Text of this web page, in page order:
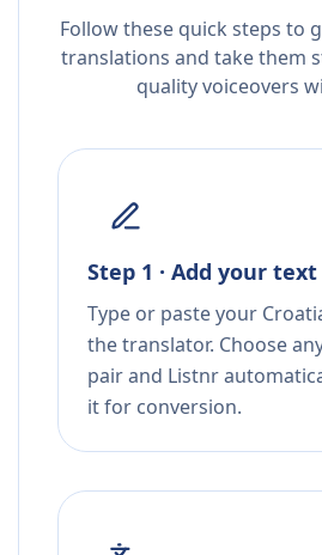
Follow these quick steps to
translations and take them
quality voiceovers
Step 1 · Add your text
Type or paste your
the translator. Choose
pair and Listnr
it for conversion.